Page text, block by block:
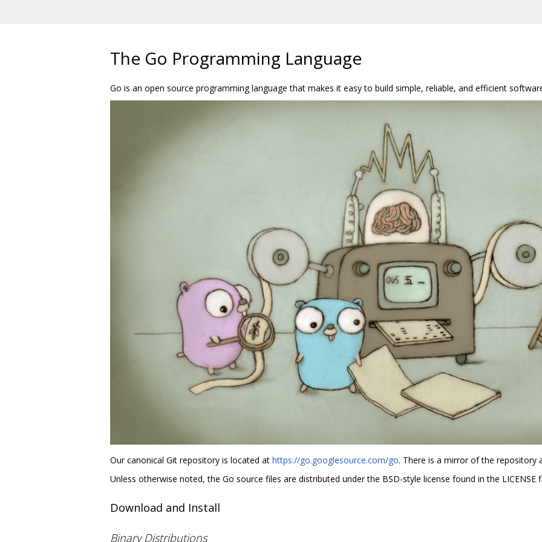
The Go Programming Language
Go is an open source programming language that makes it easy to build simple, reliable, and efficient
Our canonical Git repository is located at https://go.googlesource.com/go. There is a mirror of the repository
Unless otherwise noted, the Go source files are distributed under the BSD-style license found in the LICENSE
Download and Install
Binary Distributions